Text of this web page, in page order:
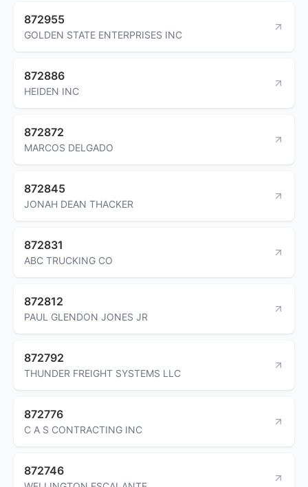
872955
GOLDEN STATE ENTERPRISES INC
872886
HEIDEN INC
872872
MARCOS DELGADO
872845
JONAH DEAN THACKER
872831
ABC TRUCKING CO
872812
PAUL GLENDON JONES JR
872792
THUNDER FREIGHT SYSTEMS LLC
872776
C A S CONTRACTING INC
872746